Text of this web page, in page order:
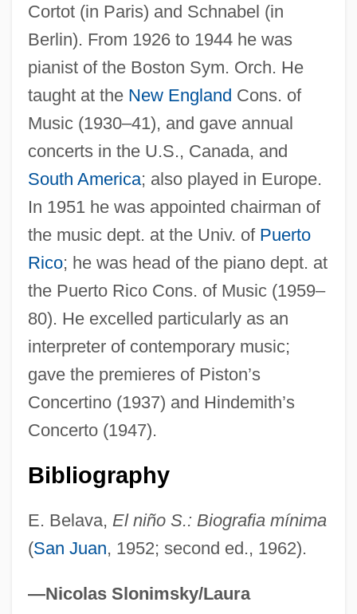
Cortot (in Paris) and Schnabel (in
Berlin). From 1926 to 1944 he was
pianist of the Boston Sym. Orch. He
taught at the New England Cons. of
Music (1930–41), and gave annual
concerts in the U.S., Canada, and
South America; also played in Europe.
In 1951 he was appointed chairman of
the music dept. at the Univ. of Puerto
Rico; he was head of the piano dept. at
the Puerto Rico Cons. of Music (1959–
80). He excelled particularly as an
interpreter of contemporary music;
gave the premieres of Piston’s
Concertino (1937) and Hindemith’s
Concerto (1947).
Bibliography
E. Belava, El niño S.: Biografia mínima
(San Juan, 1952; second ed., 1962).
—Nicolas Slonimsky/Laura
SANROC
Sanrio Company, Ltd.
Sanrio Co. Ltd.
Sanpoil
Sanpaolo IMI S.p.A.
SanomaWSOY Corporation
Sanok
Sanofi-Aventis
Sanoff, Alvin P. 1941-2007
Sannyasi
Sanny?sa